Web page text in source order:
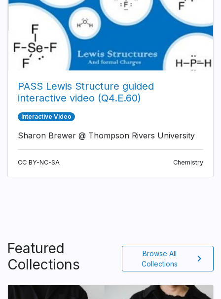
PASS Lewis Structure guided
interactive video (Q4.E.60)
Interactive Video
Sharon Brewer @ Thompson Rivers University
CC BY-NC-SA Chemistry
Featured
Collections
Browse All
Collections
chevron_right